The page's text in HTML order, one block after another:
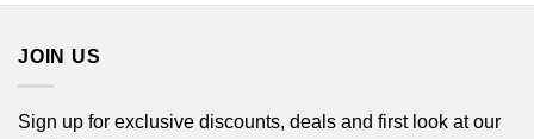
JOIN US
Sign up for exclusive discounts, deals and first look at our